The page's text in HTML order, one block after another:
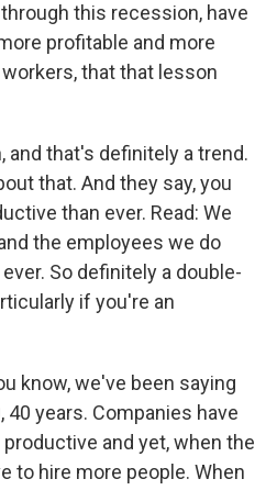
this recession, have
profitable and more
that that lesson
and that's definitely a trend.
that. And they say, you
than ever. Read: We
the employees we do
So definitely a double-
if you're an
know, we've been saying
years. Companies have
and yet, when the
to hire more people. When